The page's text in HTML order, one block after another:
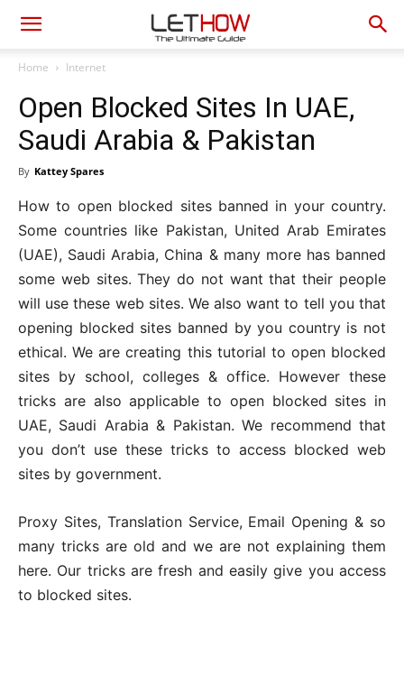
Home Internet
Open Blocked Sites In UAE,
Saudi Arabia & Pakistan
By Kattey Spares
How to open blocked sites banned in your country.
Some countries like Pakistan, United Arab Emirates
(UAE), Saudi Arabia, China & many more has banned
some web sites. They do not want that their people
will use these web sites. We also want to tell you that
opening blocked sites banned by you country is not
ethical. We are creating this tutorial to open blocked
sites by school, colleges & office. However these
tricks are also applicable to open blocked sites in
UAE, Saudi Arabia & Pakistan. We recommend that
you don’t use these tricks to access blocked web
sites by government.
Proxy Sites, Translation Service, Email Opening & so
many tricks are old and we are not explaining them
here. Our tricks are fresh and easily give you access
to blocked sites.